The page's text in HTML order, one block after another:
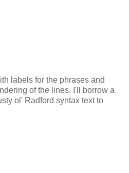
labels for the phrases and
of the lines. I'll borrow a
ol' Radford syntax text to